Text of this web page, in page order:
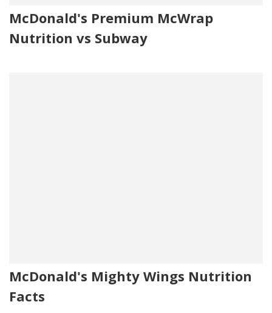
McDonald's Premium McWrap
Nutrition vs Subway
McDonald's Mighty Wings Nutrition
Facts